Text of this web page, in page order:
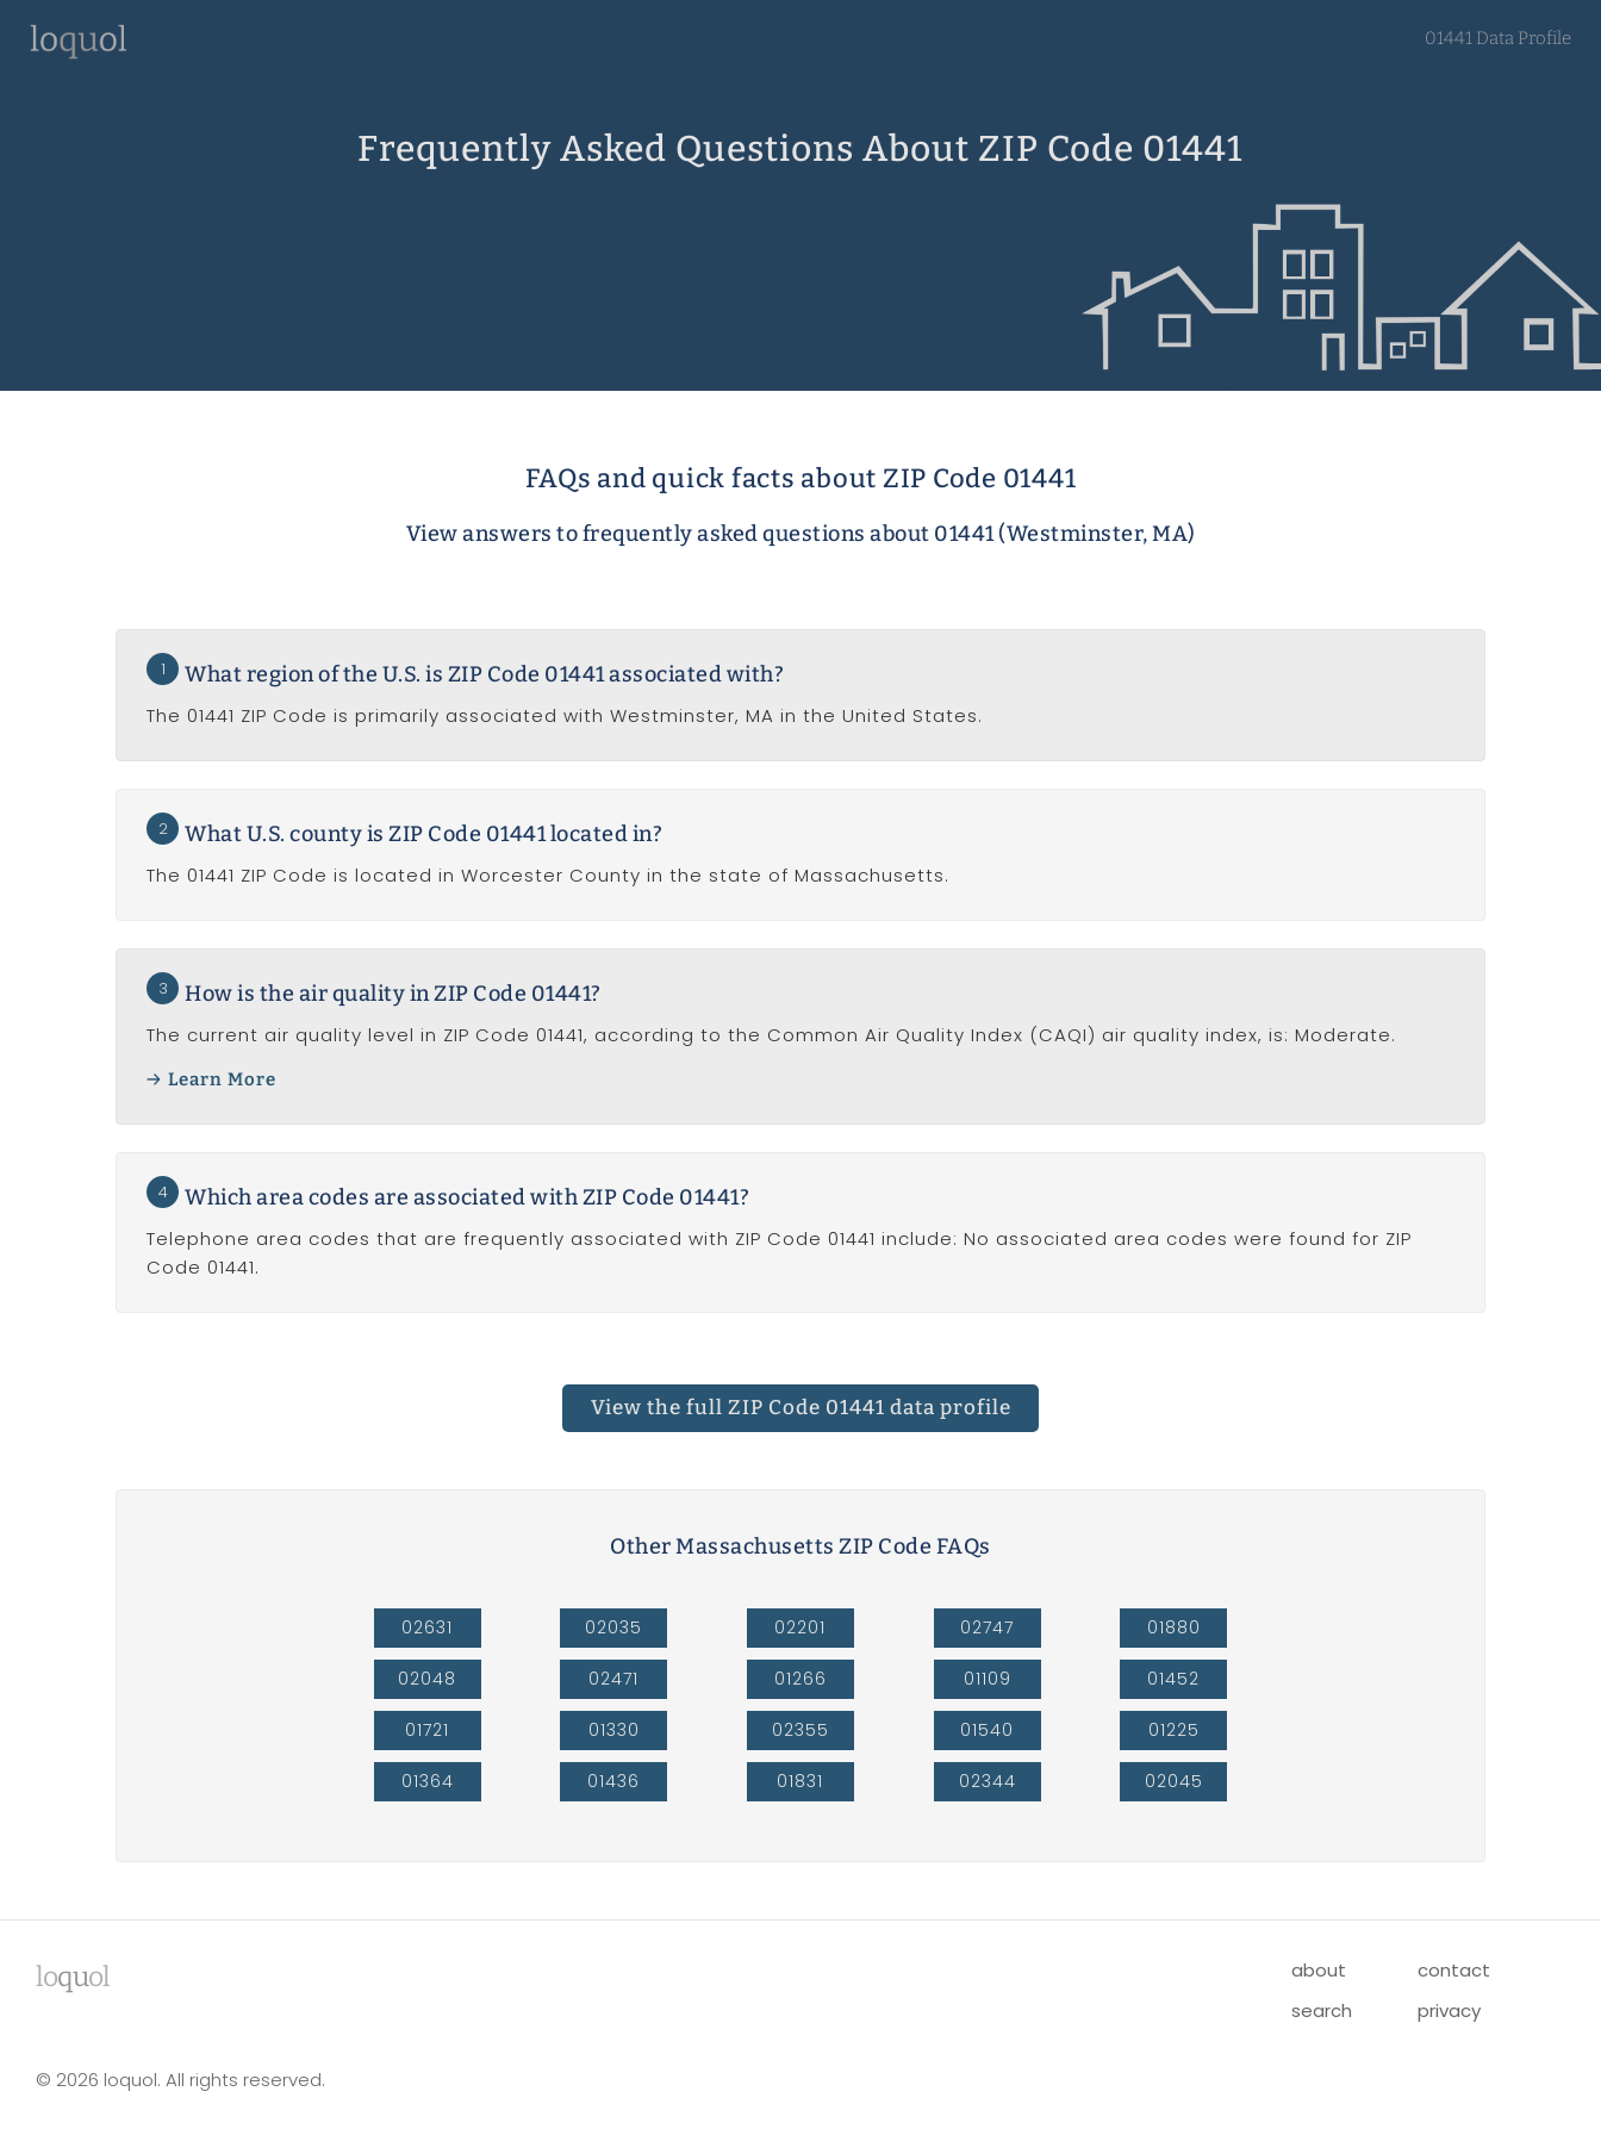
01441 Data Profile
Frequently Asked Questions About ZIP Code 01441
FAQs and quick facts about ZIP Code 01441
View answers to frequently asked questions about 01441 (Westminster, MA)
1 What region of the U.S. is ZIP Code 01441 associated with?
The 01441 ZIP Code is primarily associated with Westminster, MA in the United States.
2 What U.S. county is ZIP Code 01441 located in?
The 01441 ZIP Code is located in Worcester County in the state of Massachusetts.
3 How is the air quality in ZIP Code 01441?
The current air quality level in ZIP Code 01441, according to the Common Air Quality Index (CAQI) air quality index, is: Moderate.
Learn More
4 Which area codes are associated with ZIP Code 01441?
Telephone area codes that are frequently associated with ZIP Code 01441 include: No associated area codes were found for ZIP
Code 01441.
View the full ZIP Code 01441 data profile
Other Massachusetts ZIP Code FAQs
02631
02048
01721
01364
02035
02471
01330
01436
02201
01266
02355
01831
02747
01109
01540
02344
01880
01452
01225
02045
loquol about
contact
search
privacy
© 2026 loquol. All rights reserved.